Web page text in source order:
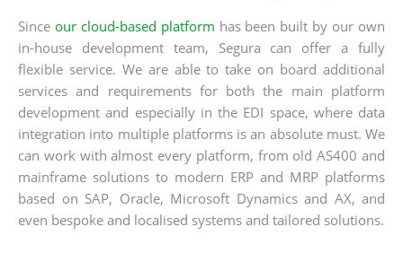
Since our cloud-based platform has been built by our own
in-house development team, Segura can offer a fully
flexible service. We are able to take on board additional
services and requirements for both the main platform
development and especially in the EDI space, where data
integration into multiple platforms is an absolute must. We
can work with almost every platform, from old AS400 and
mainframe solutions to modern ERP and MRP platforms
based on SAP, Oracle, Microsoft Dynamics and AX, and
even bespoke and localised systems and tailored solutions.